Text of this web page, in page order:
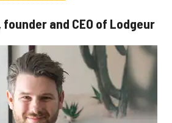
and CEO of Lodgeur